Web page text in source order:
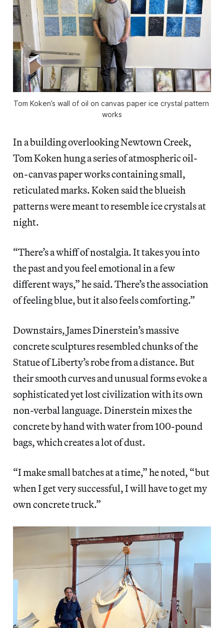
Tom Koken’s wall of oil on canvas paper ice crystal pattern
works
In a building overlooking Newtown Creek,
Tom Koken hung a series of atmospheric oil-
on-canvas paper works containing small,
reticulated marks. Koken said the blueish
patterns were meant to resemble ice crystals at
night.
“There’s a whiff of nostalgia. It takes you into
the past and you feel emotional in a few
different ways,” he said. There’s the association
of feeling blue, but it also feels comforting.”
Downstairs, James Dinerstein’s massive
concrete sculptures resembled chunks of the
Statue of Liberty’s robe from a distance. But
their smooth curves and unusual forms evoke a
sophisticated yet lost civilization with its own
non-verbal language. Dinerstein mixes the
concrete by hand with water from 100-pound
bags, which creates a lot of dust.
“I make small batches at a time,” he noted, “but
when I get very successful, I will have to get my
own concrete truck.”